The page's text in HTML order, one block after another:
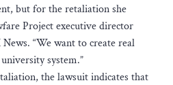
but for the retaliation she
Project executive director
“We want to create real
system.”
the lawsuit indicates that